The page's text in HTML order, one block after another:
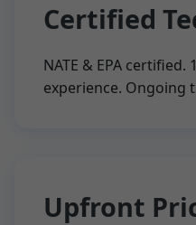
Certified
NATE & EPA certified.
experience. Ongoing
Upfront